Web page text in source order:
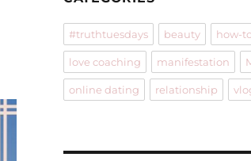
#truthtuesdays beauty how-
love coaching manifestation
online dating relationship